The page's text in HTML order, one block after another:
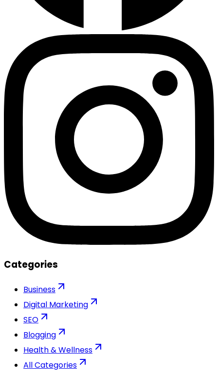
Categories
Business
Digital Marketing
SEO
Blogging
Health & Wellness
All Categories